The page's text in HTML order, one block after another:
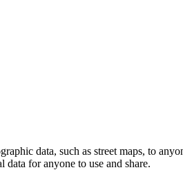
data, such as street maps, to
for anyone to use and share.